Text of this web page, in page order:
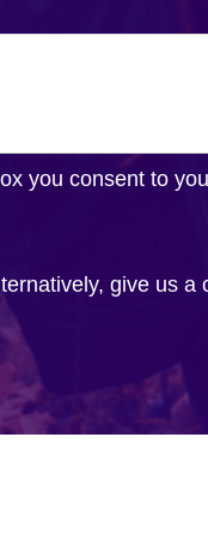
you consent to
give us a